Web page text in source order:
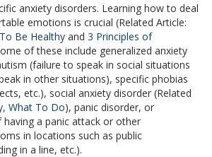
anxiety disorders. Learning how to deal
emotions is crucial (Related Article:
Be Healthy and 3 Principles of
of these include generalized anxiety
(failure to speak in social situations
in other situations), specific phobias
etc.), social anxiety disorder (Related
What To Do), panic disorder, or
a panic attack or other
in locations such as public
in a line, etc.).